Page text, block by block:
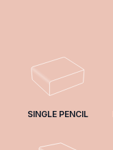
SINGLE PENCIL